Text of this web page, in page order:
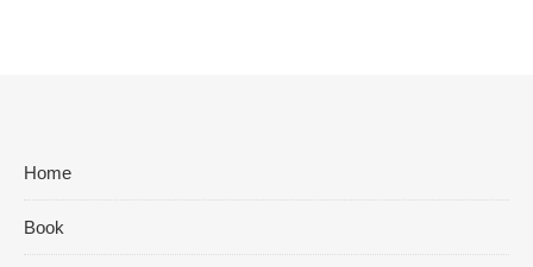
Home
Book